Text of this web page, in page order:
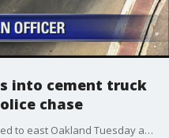
into cement truck
chase
Police and rescue workers were called to east Oakland Tuesday after a multi-vehicle crash involving a dump truck and a vehicle and multiple injuries were possible, authorities said.